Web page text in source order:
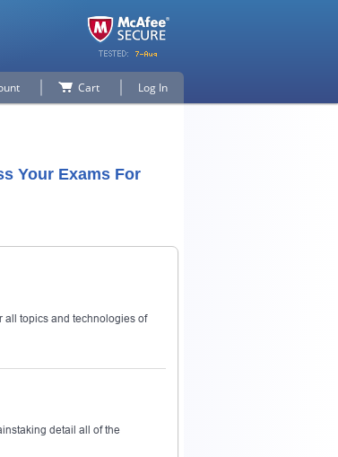
Cart Log In
Your Exams For
all topics and technologies of
detail all of the